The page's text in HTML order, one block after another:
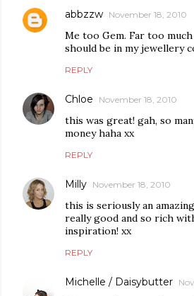
abbzzw November 18, 2010
Me too Gem. Far too
should be in my jewellery
REPLY
Chloe November 18, 2010
this was great! gah, so
money haha xx
REPLY
Milly November 18, 2010
this is seriously an
really good and so rich
inspiration! xx
REPLY
Michelle / Daisybutter